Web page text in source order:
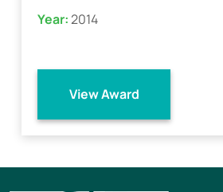
Year:2014
View Award